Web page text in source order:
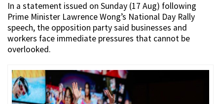
In a statement issued on Sunday (17 Aug) following
Prime Minister Lawrence Wong’s National Day Rally
speech, the opposition party said businesses and
workers face immediate pressures that cannot be
overlooked.